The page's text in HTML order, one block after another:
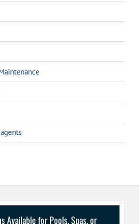
Available for Pools, Spas, or